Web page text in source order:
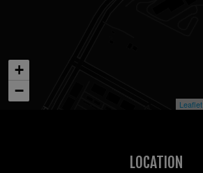
+
−
Leaflet
LOCATION